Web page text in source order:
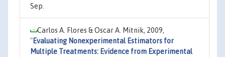
Sep.
Carlos A. Flores & Oscar A. Mitnik, 2009,
"Evaluating Nonexperimental Estimators for
Multiple Treatments: Evidence from Experimental